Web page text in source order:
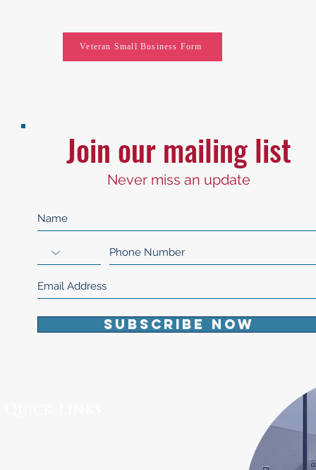
Veteran Small Business Form
Join our mailing list
Never miss an update
Subscribe Now